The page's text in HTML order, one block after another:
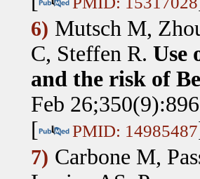
6) Mutsch M,
C, Steffen R. Use
and the risk of
Feb
[
PMID: 14985487
7) Carbone M,